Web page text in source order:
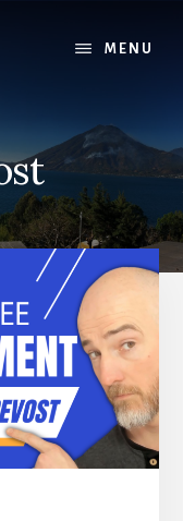
MENU